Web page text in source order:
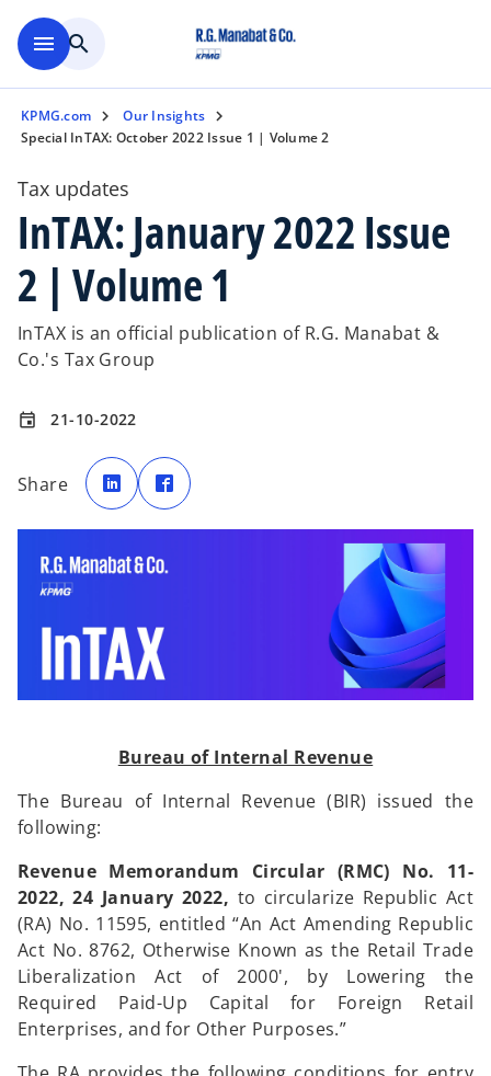
menu search
KPMG.com
Our Insights
Special InTAX: October 2022 Issue 1 | Volume 2
Tax updates
InTAX: January 2022 Issue
2 | Volume 1
InTAX is an official publication of R.G. Manabat &
Co.'s Tax Group
event 21-10-2022
Share
o
p
e
n
i
a
n
e
b
p
e
i
Bureau of Internal Revenue
The Bureau of Internal Revenue (BIR) issued the
following:
Revenue Memorandum Circular (RMC) No. 11-
2022, 24 January 2022, to circularize Republic Act
(RA) No. 11595, entitled “An Act Amending Republic
Act No. 8762, Otherwise Known as the Retail Trade
Liberalization Act of 2000', by Lowering the
Required Paid-Up Capital for Foreign Retail
Enterprises, and for Other Purposes.”